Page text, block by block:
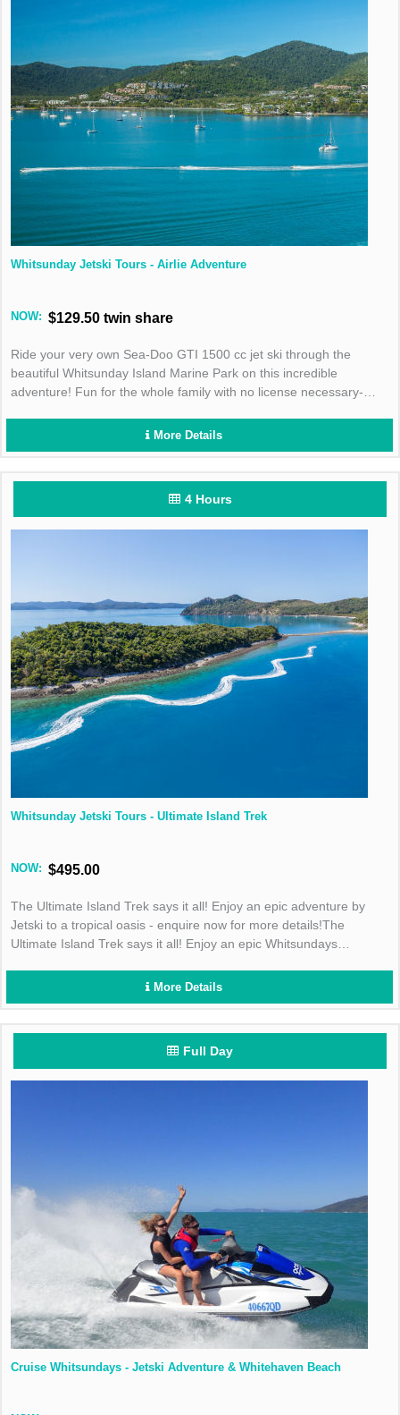
Whitsunday Jetski Tours - Airlie Adventure
NOW: $129.50 twin share
Ride your very own Sea-Doo GTI 1500 cc jet ski through the
beautiful Whitsunday Island Marine Park on this incredible
adventure! Fun for the whole family with no license necessary-
More Details
4 Hours
Whitsunday Jetski Tours - Ultimate Island Trek
NOW: $495.00
The Ultimate Island Trek says it all! Enjoy an epic adventure by
Jetski to a tropical oasis - enquire now for more details!The
Ultimate Island Trek says it all! Enjoy an epic Whitsundays
More Details
Full Day
Cruise Whitsundays - Jetski Adventure & Whitehaven Beach